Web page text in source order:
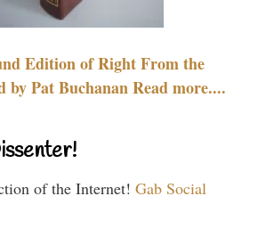
Edition of Right From the
by Pat Buchanan Read more....
of the Internet! Gab Social